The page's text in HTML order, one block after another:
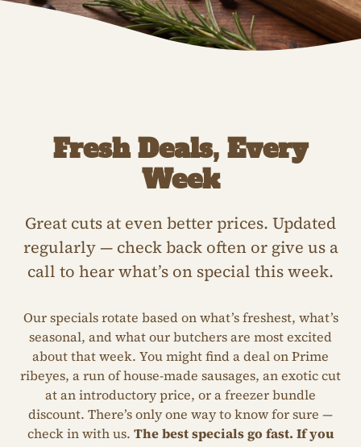
Fresh Deals, Every
Week
Great cuts at even better prices. Updated
regularly — check back often or give us a
call to hear what’s on special this week.
Our specials rotate based on what’s freshest, what’s
seasonal, and what our butchers are most excited
about that week. You might find a deal on Prime
ribeyes, a run of house-made sausages, an exotic cut
at an introductory price, or a freezer bundle
discount. There’s only one way to know for sure —
check in with us. The best specials go fast. If you